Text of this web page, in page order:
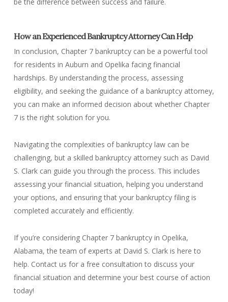
How an Experienced Bankruptcy Attorney Can Help
In conclusion, Chapter 7 bankruptcy can be a powerful tool
for residents in Auburn and Opelika facing financial
hardships. By understanding the process, assessing
eligibility, and seeking the guidance of a bankruptcy attorney,
you can make an informed decision about whether Chapter
7 is the right solution for you.
Navigating the complexities of bankruptcy law can be
challenging, but a skilled bankruptcy attorney such as David
S. Clark can guide you through the process. This includes
assessing your financial situation, helping you understand
your options, and ensuring that your bankruptcy filing is
completed accurately and efficiently.
If you’re considering Chapter 7 bankruptcy in Opelika,
Alabama, the team of experts at David S. Clark is here to
help. Contact us for a free consultation to discuss your
financial situation and determine your best course of action
today!